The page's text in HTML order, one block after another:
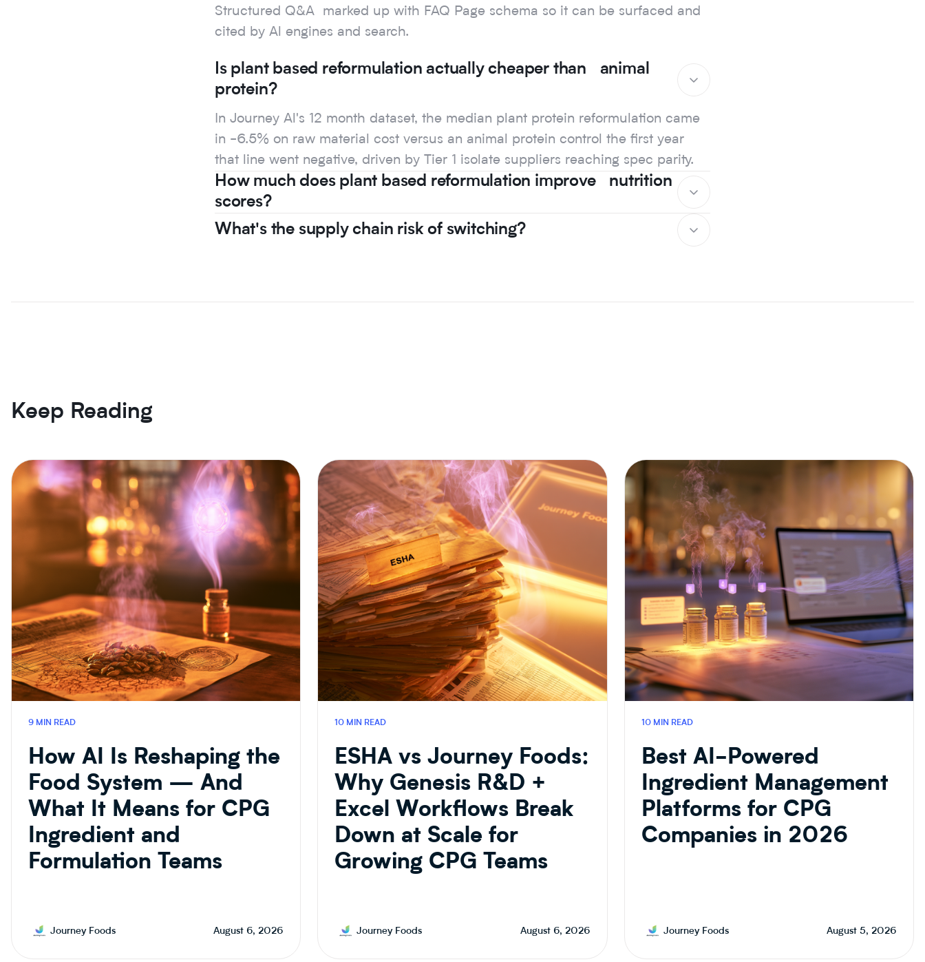
Structured Q&A marked up with FAQ Page schema so it can be surfaced and
cited by Al engines and search.
Is plant based reformulation actually cheaper than animal
protein?
In Journey Al's 12 month dataset, the median plant protein reformulation came
in -6.5% on raw material cost versus an animal protein control the first year
that line went negative, driven by Tier 1 isolate suppliers reaching spec parity.
How much does plant based reformulation improve nutrition
scores?
What's the supply chain risk of switching?
Keep Reading
AI &
FOOD
TECH
9 MIN READ
How AI Is Reshaping the
Food System — And
What It Means for CPG
Ingredient and
Formulation Teams
Journey Foods August 6, 2026
CPG
R&D
10 MIN READ
ESHA vs Journey Foods:
Why Genesis R&D +
Excel Workflows Break
Down at Scale for
Growing CPG Teams
Journey Foods August 6, 2026
10 MIN READ
Best AI-Powered
Ingredient Management
Platforms for CPG
Companies in 2026
Journey Foods August 5, 2026